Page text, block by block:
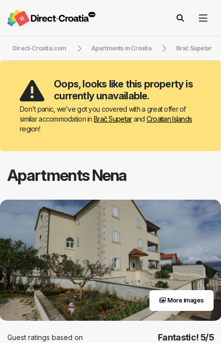
Direct-Croatia.com Apartments in Croatia Brač Supetar
Oops, looks like this property is
currently unavailable.
Don't panic, we've got you covered with a great offer of
similar accommodation in Brač Supetarand Croatian Islands
region!
Apartments Nena
More images
Guest ratings based on
Fantastic! 5/5